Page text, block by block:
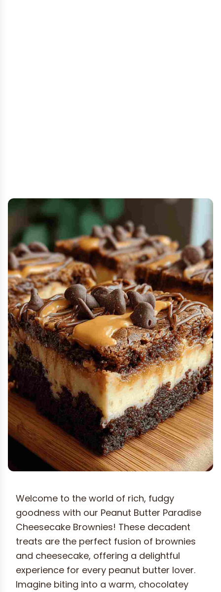
Welcome to the world of rich, fudgy
goodness with our Peanut Butter Paradise
Cheesecake Brownies! These decadent
treats are the perfect fusion of brownies
and cheesecake, offering a delightful
experience for every peanut butter lover.
Imagine biting into a warm, chocolatey